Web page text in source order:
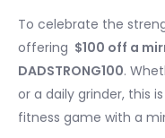
To celebrate the
offering $100 off a
DADSTRONG100.
or a daily grinder, this
fitness game with a